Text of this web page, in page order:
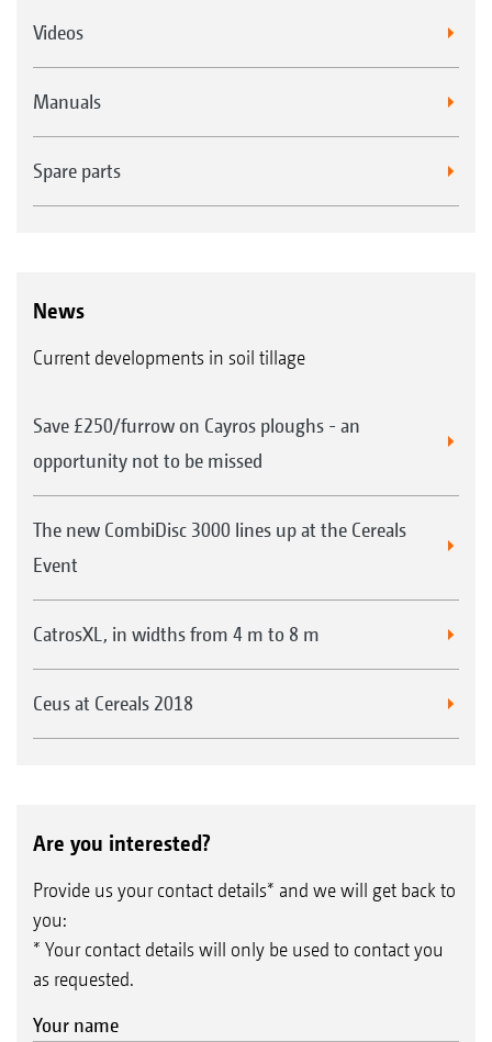
Videos
Manuals
Spare parts
News
Current developments in soil tillage
Save £250/furrow on Cayros ploughs - an
opportunity not to be missed
The new CombiDisc 3000 lines up at the Cereals
Event
CatrosXL, in widths from 4 m to 8 m
Ceus at Cereals 2018
Are you interested?
Provide us your contact details* and we will get back to
you:
* Your contact details will only be used to contact you
as requested.
Your name